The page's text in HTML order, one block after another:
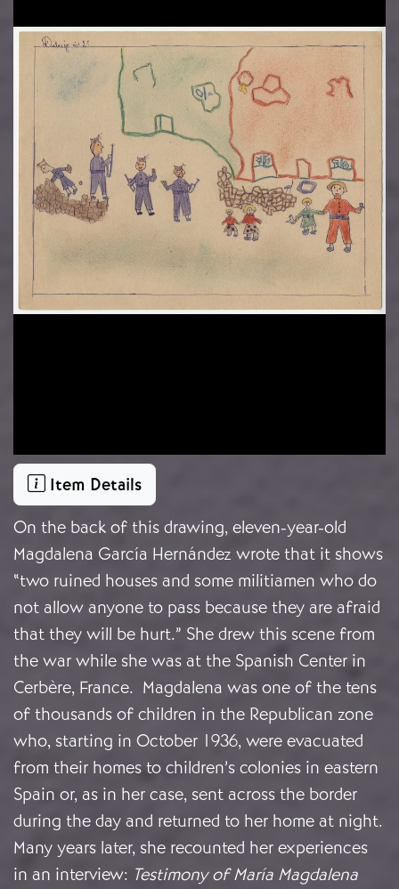
Item Details
On the back of this drawing, eleven-year-old
Magdalena García Hernández wrote that it shows
“two ruined houses and some militiamen who do
not allow anyone to pass because they are afraid
that they will be hurt.” She drew this scene from
the war while she was at the Spanish Center in
Cerbère, France. Magdalena was one of the tens
of thousands of children in the Republican zone
who, starting in October 1936, were evacuated
from their homes to children’s colonies in eastern
Spain or, as in her case, sent across the border
during the day and returned to her home at night.
Many years later, she recounted her experiences
in an interview: Testimony of María Magdalena